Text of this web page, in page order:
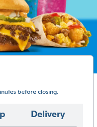
before closing.
Delivery